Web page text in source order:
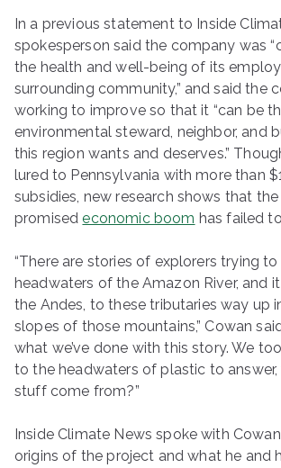
In a previous statement to Inside
spokesperson said the company was
the health and well-being of its
surrounding community,” and said the
working to improve so that it “can be
environmental steward, neighbor, and
this region wants and deserves.”
lured to Pennsylvania with more than
subsidies, new research shows that the
promisedeconomic boom has failed
“There are stories of explorers trying
headwaters of the Amazon River, and
the Andes, to these tributaries way up
slopes of those mountains,” Cowan
what we’ve done with this story. We
to the headwaters of plastic to
stuff come from?”
Inside Climate News spoke with
origins of the project and what he and